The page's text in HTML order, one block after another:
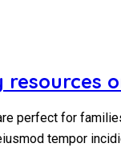
perfect for
tempor